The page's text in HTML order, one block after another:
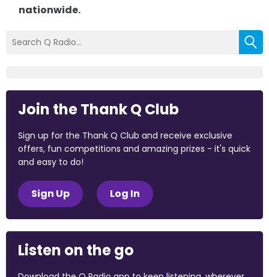
nationwide.
Join the Thank Q Club
Sign up for the Thank Q Club and receive exclusive
offers, fun competitions and amazing prizes - it's quick
and easy to do!
Sign Up Log In
Listen on the go